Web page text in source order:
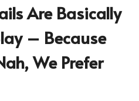
Are Basically
– Because
We Prefer